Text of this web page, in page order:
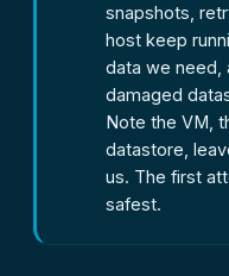
snapshots,
host keep
data we need,
damaged
Note the VM,
datastore,
us. The first
safest.